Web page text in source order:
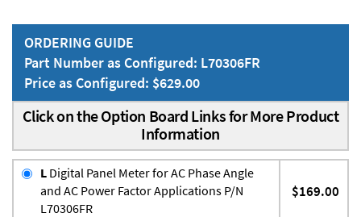
ORDERING GUIDE
Part Number as Configured: L70306FR
Price as Configured: $629.00
Click on the Option Board Links for More Product
Information
L Digital Panel Meter for AC Phase Angle
and AC Power Factor Applications P/N
L70306FR
$169.00